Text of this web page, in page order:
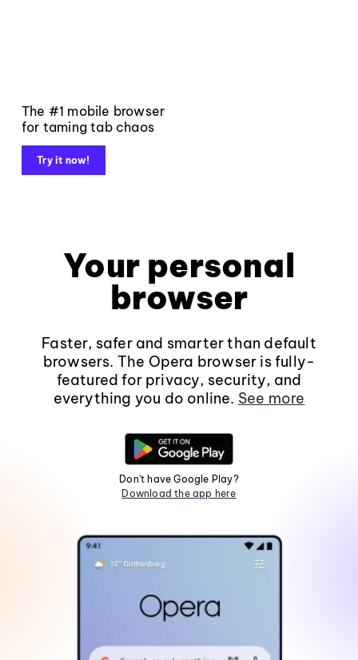
The #1 mobile browser
for taming tab chaos
Try it now!
Your personal
browser
Faster, safer and smarter than default
browsers. The Opera browser is fully-
featured for privacy, security, and
everything you do online. See more
Don't have Google Play?
Download the app here